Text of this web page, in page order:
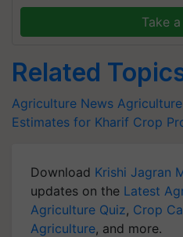
Take
Related
Agriculture News
Estimates for Kharif Crop
Download Krishi Jagran
updates on the Latest
Agriculture Quiz, Crop
Agriculture, and more.